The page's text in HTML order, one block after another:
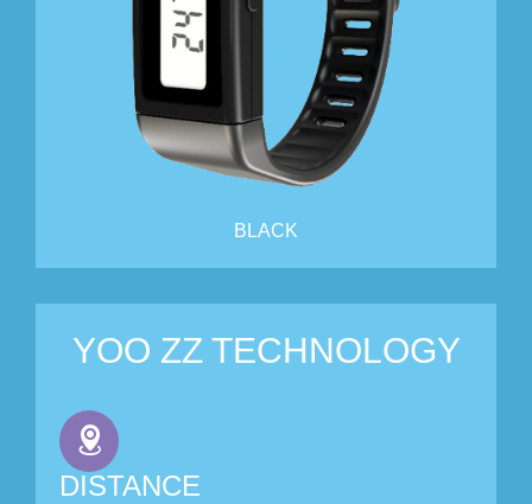
BLACK
YOO ZZ TECHNOLOGY
DISTANCE